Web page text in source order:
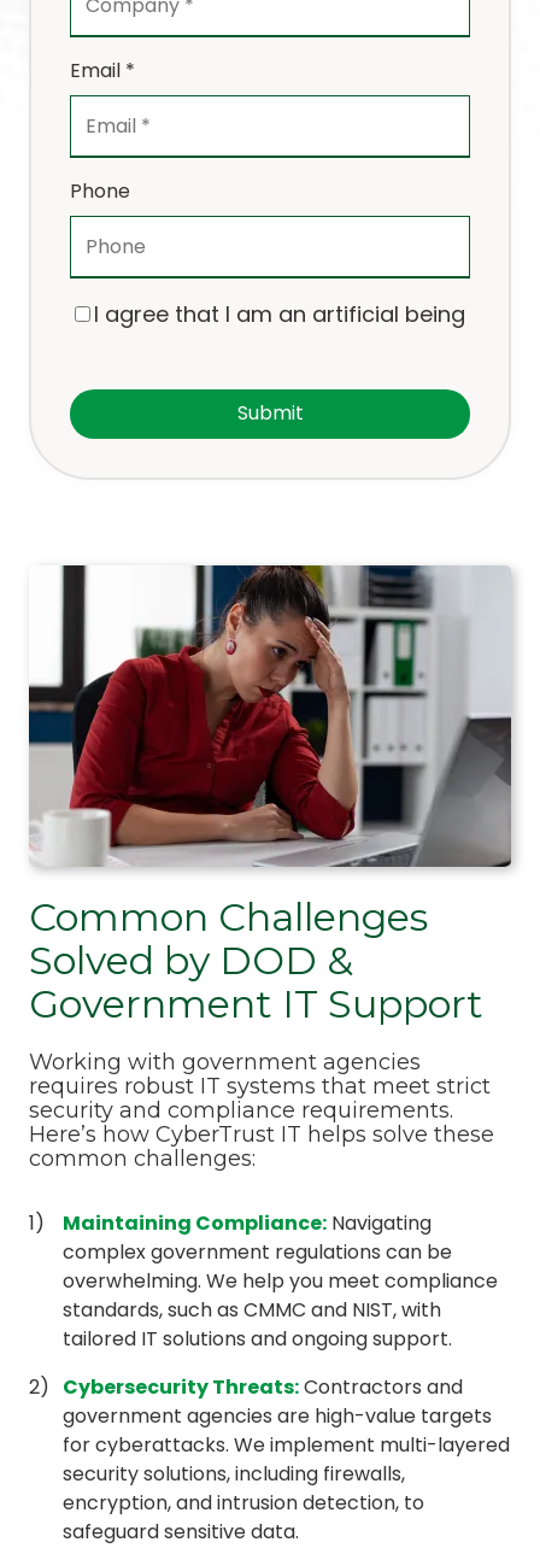
Email *
Phone
I agree that I am an artificial being
Submit
Common Challenges
Solved by DOD &
Government IT Support
Working with government agencies
requires robust IT systems that meet strict
security and compliance requirements.
Here’s how CyberTrust IT helps solve these
common challenges:
Maintaining Compliance: Navigating
complex government regulations can be
overwhelming. We help you meet compliance
standards, such as CMMC and NIST, with
tailored IT solutions and ongoing support.
Cybersecurity Threats:Contractors and
government agencies are high-value targets
for cyberattacks. We implement multi-layered
security solutions, including firewalls,
encryption, and intrusion detection, to
safeguard sensitive data.